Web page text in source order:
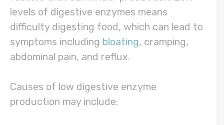
levels of digestive enzymes means
difficulty digesting food, which can lead to
symptoms including bloating, cramping,
abdominal pain, and reflux.
Causes of low digestive enzyme
production may include: